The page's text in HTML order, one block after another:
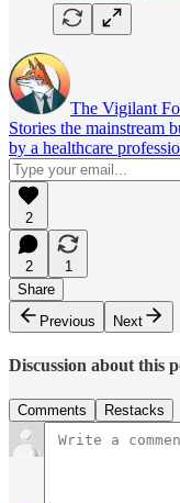
The Vigilant
Stories the mainstream
by a healthcare
2
2
1
Share
Previous
Next
Discussion about this
Comments Restacks